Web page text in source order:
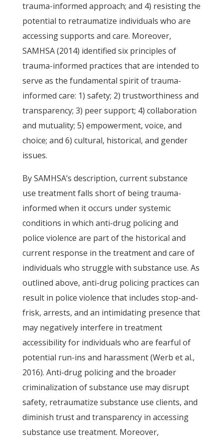
trauma-informed approach; and 4) resisting the
potential to retraumatize individuals who are
accessing supports and care. Moreover,
SAMHSA (2014) identified six principles of
trauma-informed practices that are intended to
serve as the fundamental spirit of trauma-
informed care: 1) safety; 2) trustworthiness and
transparency; 3) peer support; 4) collaboration
and mutuality; 5) empowerment, voice, and
choice; and 6) cultural, historical, and gender
issues.
By SAMHSA’s description, current substance
use treatment falls short of being trauma-
informed when it occurs under systemic
conditions in which anti-drug policing and
police violence are part of the historical and
current response in the treatment and care of
individuals who struggle with substance use. As
outlined above, anti-drug policing practices can
result in police violence that includes stop-and-
frisk, arrests, and an intimidating presence that
may negatively interfere in treatment
accessibility for individuals who are fearful of
potential run-ins and harassment (Werb et al.,
2016). Anti-drug policing and the broader
criminalization of substance use may disrupt
safety, retraumatize substance use clients, and
diminish trust and transparency in accessing
substance use treatment. Moreover,